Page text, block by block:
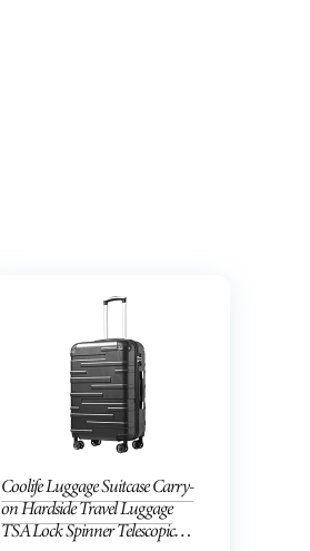
Coolife Luggage Suitcase Carry-
on Hardside Travel Luggage
TSA Lock Spinner Telescopic